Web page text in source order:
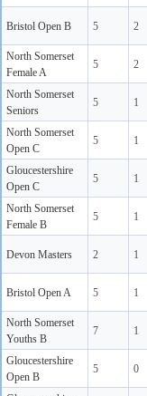
Bristol Open B 5 2
North Somerset
Female A
5 2
North Somerset
Seniors
5 1
North Somerset
Open C
5 1
Gloucestershire
Open C
5 1
North Somerset
Female B
5 1
Devon Masters 2 1
Bristol Open A 5 1
North Somerset
Youths B
7 1
Gloucestershire
Open B
5 0